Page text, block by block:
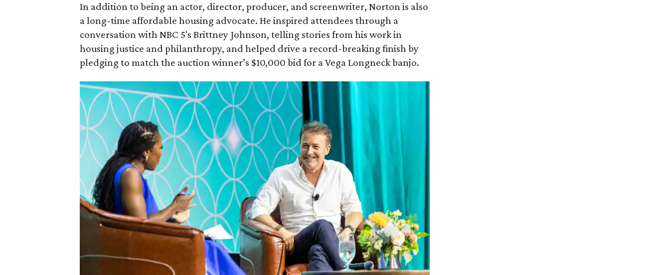
In addition to being an actor, director, producer, and screenwriter, Norton is also
a long-time affordable housing advocate. He inspired attendees through a
conversation with NBC 5's Brittney Johnson, telling stories from his work in
housing justice and philanthropy, and helped drive a record-breaking finish by
pledging to match the auction winner’s $10,000 bid for a Vega Longneck banjo.